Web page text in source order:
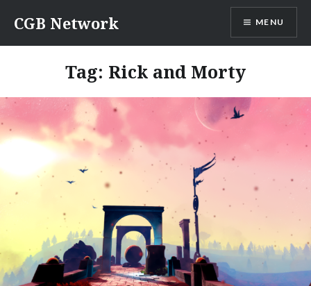
content
CGB Network MENU
Tag: Rick and Morty